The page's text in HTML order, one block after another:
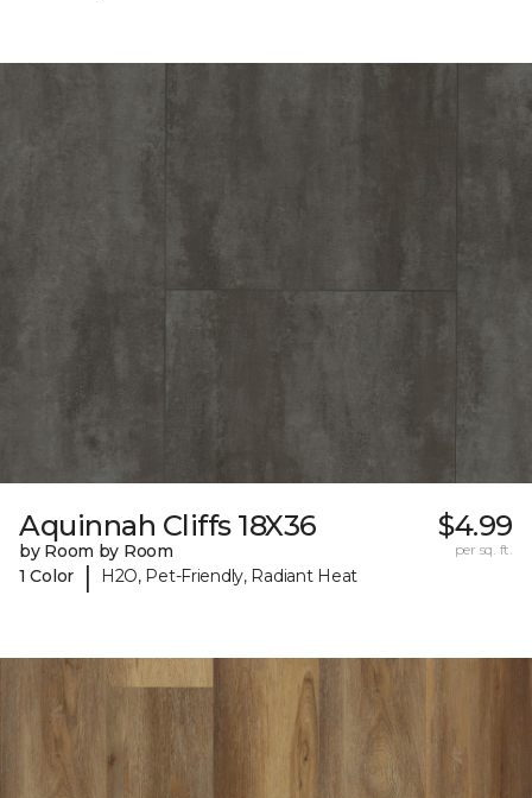
Aquinnah Cliffs 18X36
by Room by Room
1 Color
| H2O, Pet-Friendly, Radiant Heat
$4.99
per sq. ft.